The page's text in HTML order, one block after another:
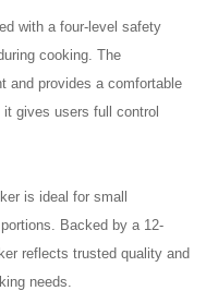
with a four-level safety
cooking. The
and provides a comfortable
gives users full control
is ideal for small
Backed by a 12-
reflects trusted quality and
needs.